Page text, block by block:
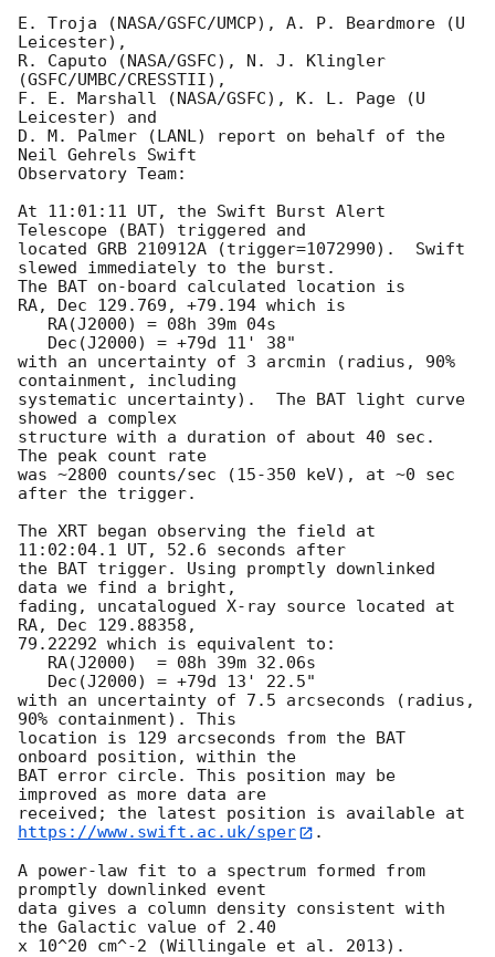
E. Troja (NASA/GSFC/UMCP), A. P. Beardmore (U
Leicester),
R. Caputo (NASA/GSFC), N. J. Klingler
(GSFC/UMBC/CRESSTII),
F. E. Marshall (NASA/GSFC), K. L. Page (U
Leicester) and
D. M. Palmer (LANL) report on behalf of the
Neil Gehrels Swift
Observatory Team:
At 11:01:11 UT, the Swift Burst Alert
Telescope (BAT) triggered and
located GRB 210912A (trigger=1072990).  Swift
slewed immediately to the burst.
The BAT on-board calculated location is
RA, Dec 129.769, +79.194 which is
with an uncertainty of 3 arcmin (radius, 90%
containment, including
systematic uncertainty).  The BAT light curve
showed a complex
structure with a duration of about 40 sec.
The peak count rate
was ~2800 counts/sec (15-350 keV), at ~0 sec
after the trigger.
The XRT began observing the field at
11:02:04.1 UT, 52.6 seconds after
the BAT trigger. Using promptly downlinked
data we find a bright,
fading, uncatalogued X-ray source located at
RA, Dec 129.88358,
79.22292 which is equivalent to:
with an uncertainty of 7.5 arcseconds (radius,
90% containment). This
location is 129 arcseconds from the BAT
onboard position, within the
BAT error circle. This position may be
improved as more data are
https://www.swift.ac.uk/sper
.
A power-law fit to a spectrum formed from
promptly downlinked event
data gives a column density consistent with
the Galactic value of 2.40
x 10^20 cm^-2 (Willingale et al. 2013).